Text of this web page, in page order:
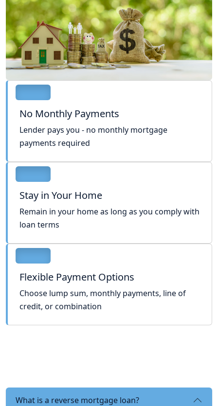
No Monthly Payments
Lender pays you - no monthly mortgage
payments required
Stay in Your Home
Remain in your home as long as you comply with
loan terms
Flexible Payment Options
Choose lump sum, monthly payments, line of
credit, or combination
What is a reverse mortgage loan?